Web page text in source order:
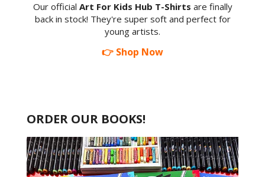
Our official Art For Kids Hub T-Shirts are finally
back in stock! They're super soft and perfect for
young artists.
👉 Shop Now
ORDER OUR BOOKS!